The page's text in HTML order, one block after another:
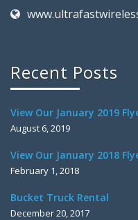
Recent Posts
View Our January 2019
August 6, 2019
View Our January 2018
February 1, 2018
Bucket Truck Rental
December 20, 2017